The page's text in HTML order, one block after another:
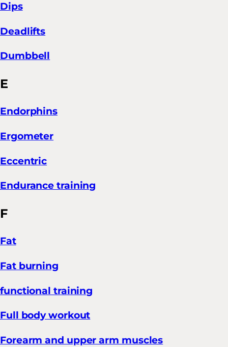
Dips
Deadlifts
Dumbbell
E
Endorphins
Ergometer
Eccentric
Endurance training
F
Fat
Fat burning
functional training
Full body workout
Forearm and upper arm muscles